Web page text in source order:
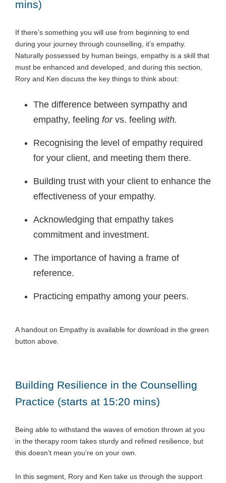
mins)
If there’s something you will use from beginning to end
during your journey through counselling, it’s empathy.
Naturally possessed by human beings, empathy is a skill that
must be enhanced and developed, and during this section,
Rory and Ken discuss the key things to think about:
The difference between sympathy and
empathy, feeling forvs. feeling with.
Recognising the level of empathy required
for your client, and meeting them there.
Building trust with your client to enhance the
effectiveness of your empathy.
Acknowledging that empathy takes
commitment and investment.
The importance of having a frame of
reference.
Practicing empathy among your peers.
A handout on Empathy is available for download in the green
button above.
Building Resilience in the Counselling
Practice (starts at 15:20 mins)
Being able to withstand the waves of emotion thrown at you
in the therapy room takes sturdy and refined resilience, but
this doesn’t mean you’re on your own.
In this segment, Rory and Ken take us through the support